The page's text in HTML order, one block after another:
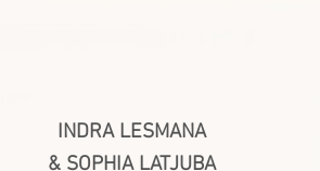
INDRA LESMANA
& SOPHIA LATJUBA